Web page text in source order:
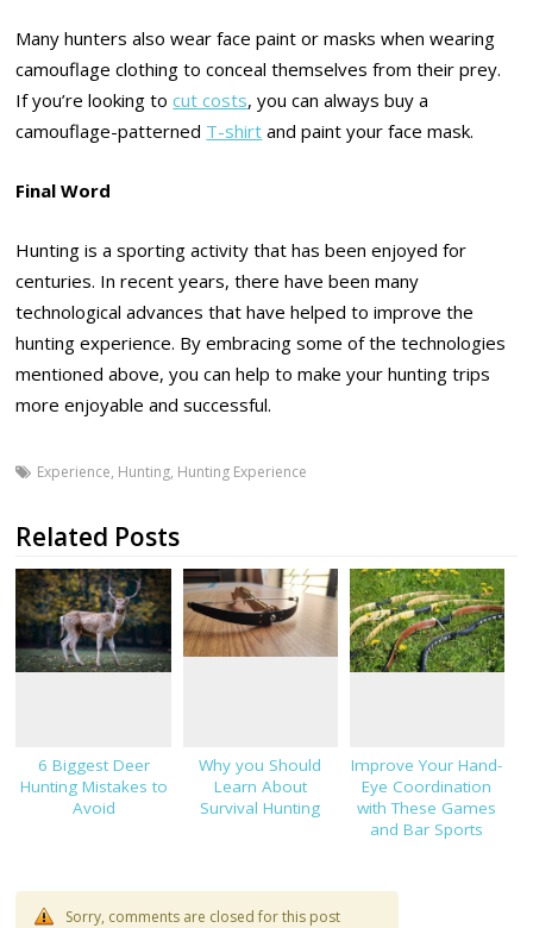
Many hunters also wear face paint or masks when wearing
camouflage clothing to conceal themselves from their prey.
If you’re looking tocut costs, you can always buy a
camouflage-patterned T-shirt and paint your face mask.
Final Word
Hunting is a sporting activity that has been enjoyed for
centuries. In recent years, there have been many
technological advances that have helped to improve the
hunting experience. By embracing some of the technologies
mentioned above, you can help to make your hunting trips
more enjoyable and successful.
Experience, Hunting, Hunting Experience
Related Posts
6 Biggest Deer
Hunting Mistakes to
Avoid
Why you Should
Learn About
Survival Hunting
Improve Your Hand-
Eye Coordination
with These Games
and Bar Sports
Sorry, comments are closed for this post